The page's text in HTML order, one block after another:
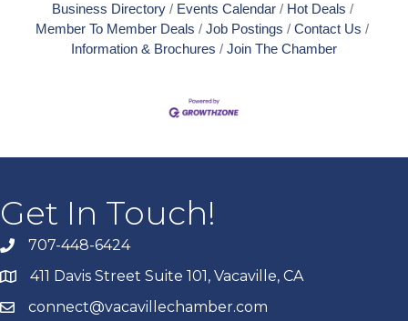
Business Directory Events Calendar
Hot Deals
Member To Member Deals
Job Postings
Contact Us
Information & Brochures
Join The Chamber
Get In Touch!
707-448-6424
411 Davis Street Suite 101, Vacaville, CA
connect@vacavillechamber.com